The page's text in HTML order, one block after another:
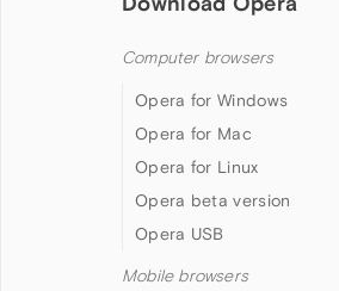
Computer browsers
Opera for Windows
Opera for Mac
Opera for Linux
Opera beta version
Opera USB
Mobile browsers